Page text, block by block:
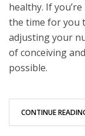
healthy. If
the time for you
adjusting your
of conceiving
possible.
CONTINUE